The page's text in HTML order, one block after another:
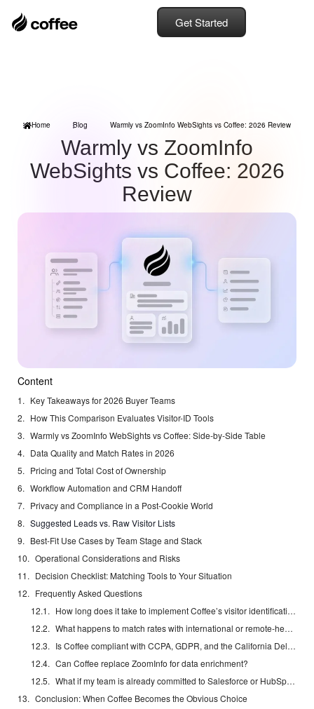
Get Started
Home Blog Warmly vs ZoomInfo WebSights vs Coffee: 2026 Review
Warmly vs ZoomInfo
WebSights vs Coffee: 2026
Review
Content
Key Takeaways for 2026 Buyer Teams
How This Comparison Evaluates Visitor-ID Tools
Warmly vs ZoomInfo WebSights vs Coffee: Side-by-Side Table
Data Quality and Match Rates in 2026
Pricing and Total Cost of Ownership
Workflow Automation and CRM Handoff
Privacy and Compliance in a Post-Cookie World
Suggested Leads vs. Raw Visitor Lists
Best-Fit Use Cases by Team Stage and Stack
Operational Considerations and Risks
Decision Checklist: Matching Tools to Your Situation
Frequently Asked Questions
How long does it take to implement Coffee’s visitor identification feature?
What happens to match rates with international or remote-heavy traffic?
Is Coffee compliant with CCPA, GDPR, and the California Delete Act?
Can Coffee replace ZoomInfo for data enrichment?
What if my team is already committed to Salesforce or HubSpot?
Conclusion: When Coffee Becomes the Obvious Choice